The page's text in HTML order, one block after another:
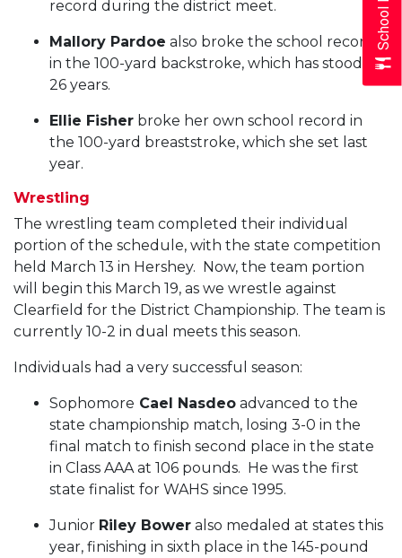
record during the district meet.
Mallory Pardoe also broke the school record
in the 100-yard backstroke, which has stood for
26 years.
Ellie Fisher broke her own school record in
the 100-yard breaststroke, which she set last
year.
Wrestling
The wrestling team completed their individual
portion of the schedule, with the state competition
held March 13 in Hershey. Now, the team portion
will begin this March 19, as we wrestle against
Clearfield for the District Championship. The team is
currently 10-2 in dual meets this season.
Individuals had a very successful season:
Sophomore Cael Nasdeo advanced to the
state championship match, losing 3-0 in the
final match to finish second place in the state
in Class AAA at 106 pounds. He was the first
state finalist for WAHS since 1995.
Junior Riley Bower also medaled at states this
year, finishing in sixth place in the 145-pound